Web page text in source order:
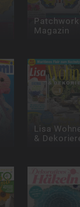
Patchwork
Magazin
Lisa
&